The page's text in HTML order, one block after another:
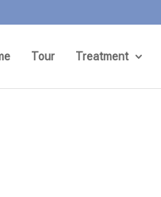
Tour Treatment